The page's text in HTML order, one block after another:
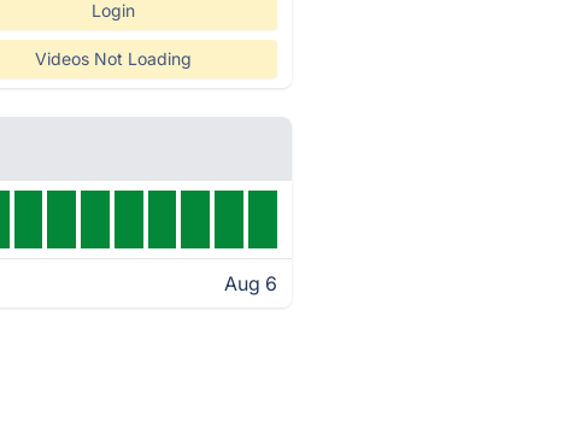
Login
Videos Not Loading
Aug 6